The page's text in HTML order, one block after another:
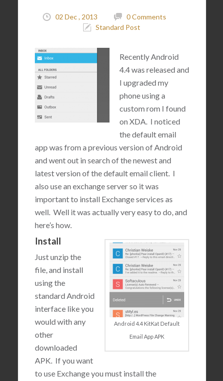
02 Dec , 2013
0 Comments
Standard Post
Recently Android
4.4 was released and
I upgraded my
phone using a
custom rom I found
on XDA. I noticed
the default email
app was from a previous version of Android
and went out in search of the newest and
latest version of the default email client. I
also use an exchange server so it was
important to install Exchange services as
well. Well it was actually very easy to do, and
here’s how.
Android 4.4 KitKat Default
Email App APK
Install
Just unzip the
file, and install
using the
standard Android
interface like you
would with any
other
downloaded
APK. If you want
to use Exchange you must install the